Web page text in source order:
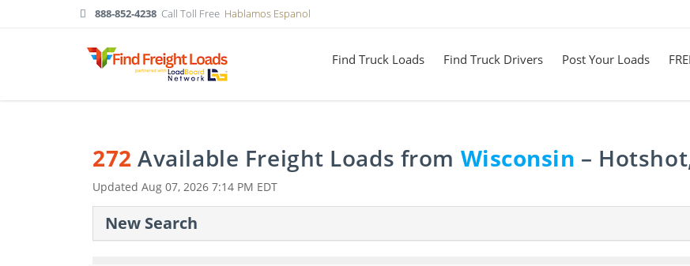
888-852-4238 Call Toll Free Hablamos Espanol
Find Truck Loads Find Truck Drivers Post Your Loads
272 Available Freight Loads from Wisconsin –
Updated Aug 07, 2026 7:14 PM EDT
New Search